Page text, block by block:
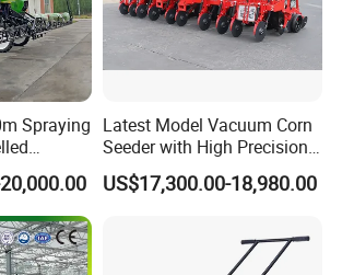
Spraying
with
Latest Model Vacuum Corn
Seeder with High Precision
Technology
US$17,300.00-18,980.00